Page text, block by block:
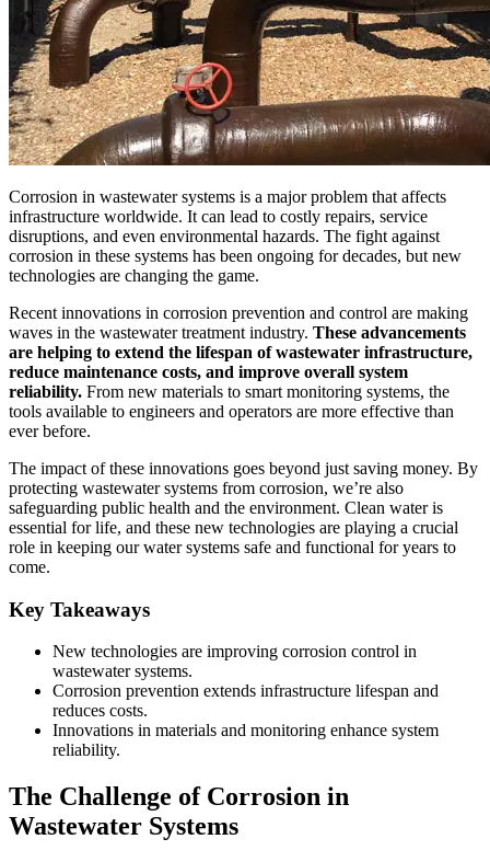
Corrosion in wastewater systems is a major problem that affects
infrastructure worldwide. It can lead to costly repairs, service
disruptions, and even environmental hazards. The fight against
corrosion in these systems has been ongoing for decades, but new
technologies are changing the game.
Recent innovations in corrosion prevention and control are making
waves in the wastewater treatment industry. These advancements
are helping to extend the lifespan of wastewater infrastructure,
reduce maintenance costs, and improve overall system
reliability. From new materials to smart monitoring systems, the
tools available to engineers and operators are more effective than
ever before.
The impact of these innovations goes beyond just saving money. By
protecting wastewater systems from corrosion, we’re also
safeguarding public health and the environment. Clean water is
essential for life, and these new technologies are playing a crucial
role in keeping our water systems safe and functional for years to
come.
Key Takeaways
New technologies are improving corrosion control in
wastewater systems.
Corrosion prevention extends infrastructure lifespan and
reduces costs.
Innovations in materials and monitoring enhance system
reliability.
The Challenge of Corrosion in
Wastewater Systems